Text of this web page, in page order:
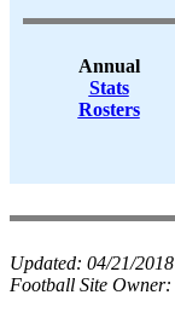
Annual
Stats
Rosters
Updated: 04/21/2018
Football Site Owner: